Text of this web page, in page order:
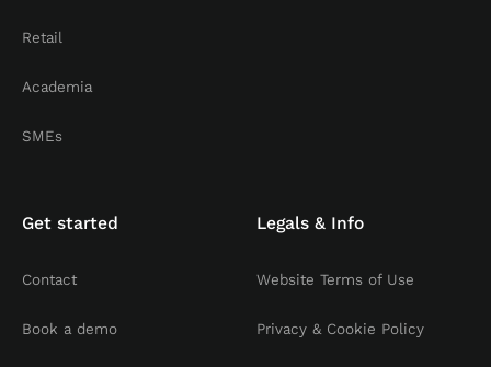
Retail
Academia
SMEs
Get started
Contact
Book a demo
Legals & Info
Website Terms of Use
Privacy & Cookie Policy